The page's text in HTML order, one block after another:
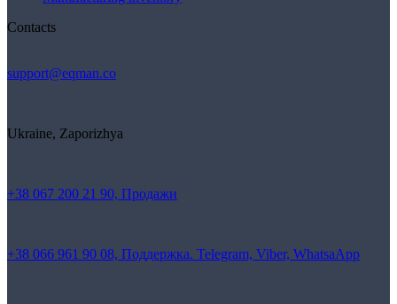
Contacts
support@eqman.co
Ukraine, Zaporizhya
+38 067 200 21 90, Продажи
+38 066 961 90 08, Поддержка. Telegram, Viber, WhatsaApp